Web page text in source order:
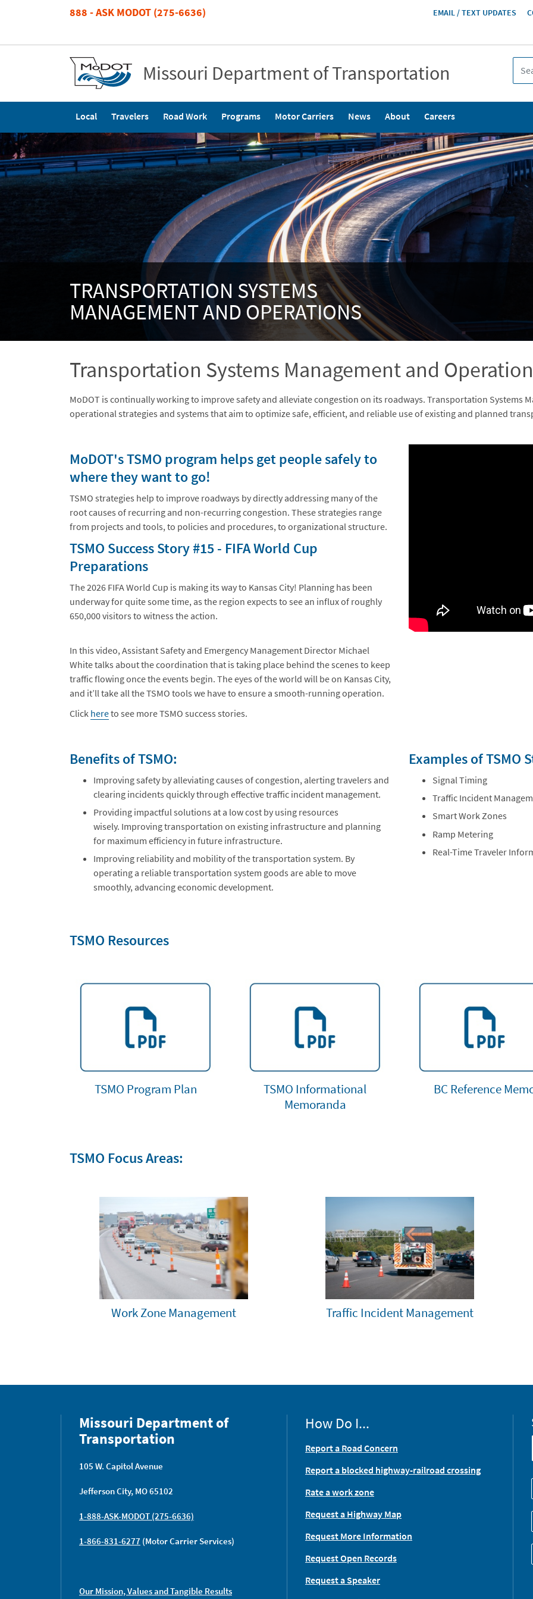
888 - ASK MODOT (275-6636)
HEADER
EMAIL / TEXT UPDATES
Missouri Department of Transportation
navigation
Local Travelers Road Work Programs Motor Carriers News About Careers
TRANSPORTATION SYSTEMS
MANAGEMENT AND OPERATIONS
Transportation Systems Management and
MoDOT is continually working to improve safety and alleviate congestion on its roadways. Transportation Systems
operational strategies and systems that aim to optimize safe, efficient, and reliable use of existing and planned
MoDOT's TSMO program helps get people safely to
where they want to go!
TSMO strategies help to improve roadways by directly addressing many of the
root causes of recurring and non-recurring congestion. These strategies range
from projects and tools, to policies and procedures, to organizational structure.
TSMO Success Story #15 - FIFA World Cup
Preparations
The 2026 FIFA World Cup is making its way to Kansas City! Planning has been
underway for quite some time, as the region expects to see an influx of roughly
650,000 visitors to witness the action.
In this video, Assistant Safety and Emergency Management Director Michael
White talks about the coordination that is taking place behind the scenes to keep
traffic flowing once the events begin. The eyes of the world will be on Kansas City,
and it’ll take all the TSMO tools we have to ensure a smooth-running operation.
Click hereto see more TSMO success stories.
Benefits of TSMO:
Improving safety by alleviating causes of congestion, alerting travelers and
clearing incidents quickly through effective traffic incident management.
Providing impactful solutions at a low cost by using resources
wisely. Improving transportation on existing infrastructure and planning
for maximum efficiency in future infrastructure.
Improving reliability and mobility of the transportation system. By
operating a reliable transportation system goods are able to move
smoothly, advancing economic development.
Examples of TSMO
Signal Timing
Traffic Incident
Smart Work Zones
Ramp Metering
Real-Time Traveler
TSMO Resources
TSMO Program Plan
TSMO Informational
Memoranda
BC Reference
TSMO Focus Areas:
Work Zone Management Traffic Incident Management
Missouri Department of
Transportation
105 W. Capitol Avenue
Jefferson City, MO 65102
1-888-ASK-MODOT (275-6636)
1-866-831-6277 (Motor Carrier Services)
Our Mission, Values and Tangible Results
How Do I...
Report a Road Concern
Report a blocked highway-railroad crossing
Rate a work zone
Request a Highway Map
Request More Information
Request Open Records
Request a Speaker